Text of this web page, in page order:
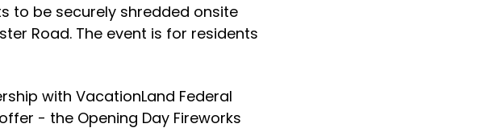
to be securely shredded onsite
Road. The event is for residents
with VacationLand Federal
- the Opening Day Fireworks